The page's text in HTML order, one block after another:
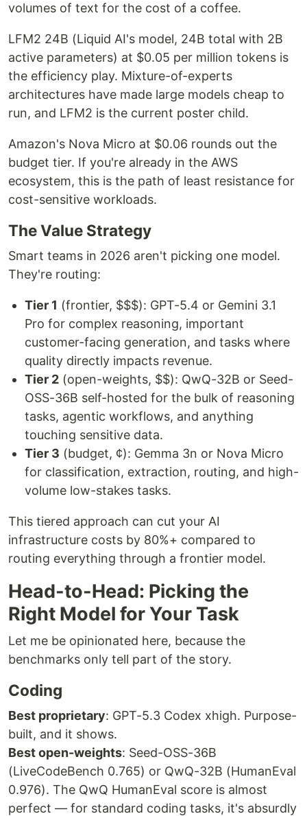
volumes of text for the cost of a coffee.
LFM2 24B (Liquid AI's model, 24B total with 2B
active parameters) at $0.05 per million tokens is
the efficiency play. Mixture-of-experts
architectures have made large models cheap to
run, and LFM2 is the current poster child.
Amazon's Nova Micro at $0.06 rounds out the
budget tier. If you're already in the AWS
ecosystem, this is the path of least resistance for
cost-sensitive workloads.
The Value Strategy
Smart teams in 2026 aren't picking one model.
They're routing:
Tier 1 (frontier, $$$): GPT-5.4 or Gemini 3.1
Pro for complex reasoning, important
customer-facing generation, and tasks where
quality directly impacts revenue.
Tier 2 (open-weights, $$): QwQ-32B or Seed-
OSS-36B self-hosted for the bulk of reasoning
tasks, agentic workflows, and anything
touching sensitive data.
Tier 3 (budget, ¢): Gemma 3n or Nova Micro
for classification, extraction, routing, and high-
volume low-stakes tasks.
This tiered approach can cut your AI
infrastructure costs by 80%+ compared to
routing everything through a frontier model.
Head-to-Head: Picking the
Right Model for Your Task
Let me be opinionated here, because the
benchmarks only tell part of the story.
Coding
Best proprietary: GPT-5.3 Codex xhigh. Purpose-
built, and it shows.
Best open-weights: Seed-OSS-36B
(LiveCodeBench 0.765) or QwQ-32B (HumanEval
0.976). The QwQ HumanEval score is almost
perfect — for standard coding tasks, it's absurdly